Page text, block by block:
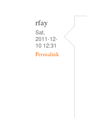
rfay
Sat,
2011-12-
10 12:31
Permalink